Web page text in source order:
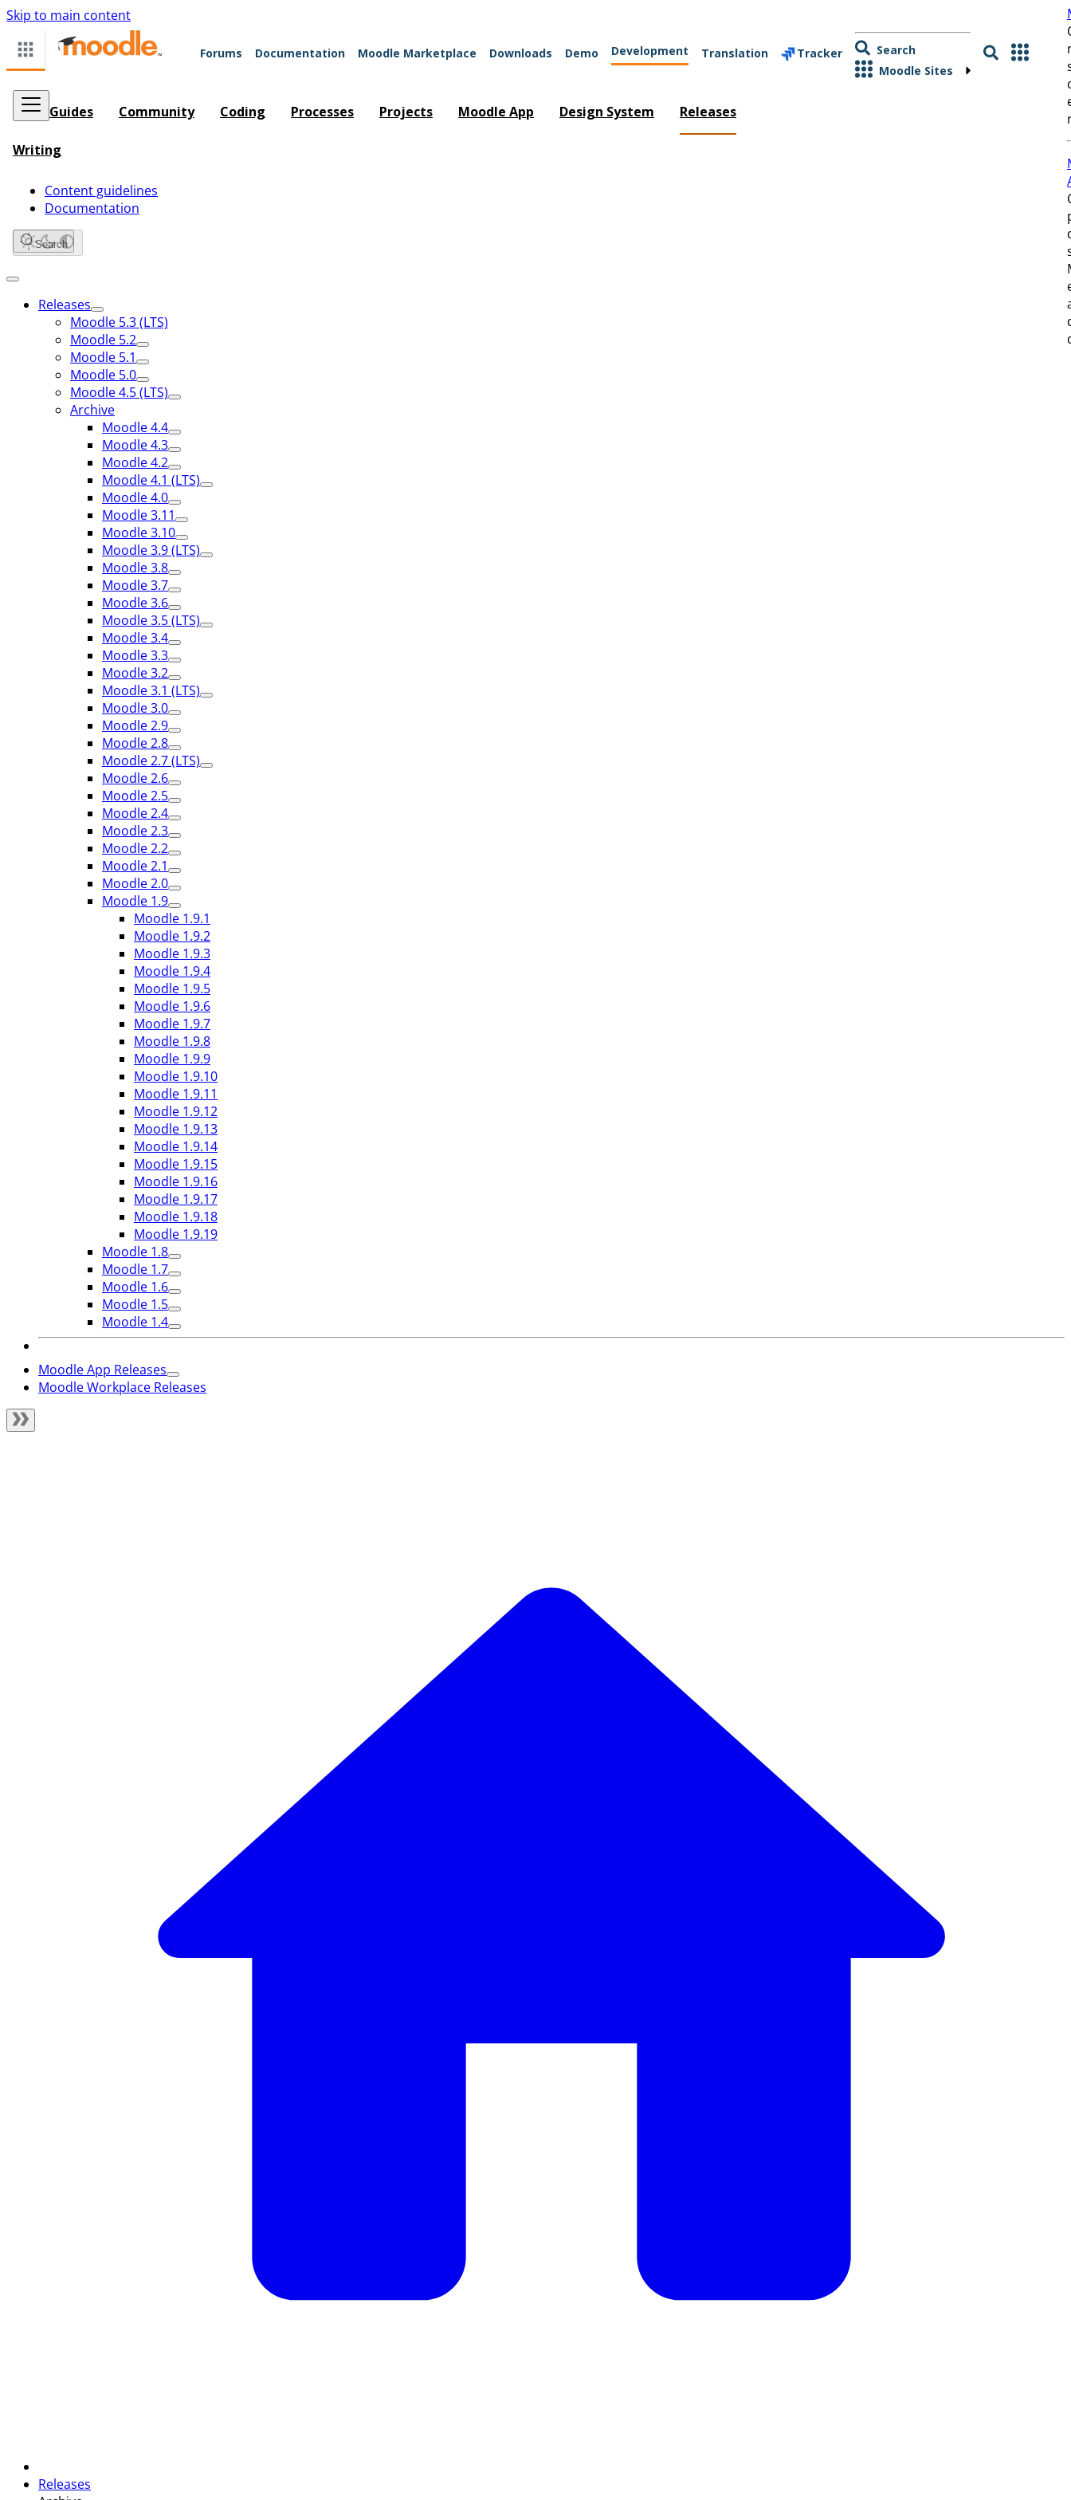
Skip to main content
Forums Documentation Moodle Marketplace Downloads Demo Development Translation Tracker
Search
Moodle Sites
Guides Community Coding Processes Projects Moodle App Design System Releases
Writing
Content guidelines
Documentation
Search
Releases
Moodle 5.3 (LTS)
Moodle 5.2
Moodle 5.1
Moodle 5.0
Moodle 4.5 (LTS)
Archive
Moodle 4.4
Moodle 4.3
Moodle 4.2
Moodle 4.1 (LTS)
Moodle 4.0
Moodle 3.11
Moodle 3.10
Moodle 3.9 (LTS)
Moodle 3.8
Moodle 3.7
Moodle 3.6
Moodle 3.5 (LTS)
Moodle 3.4
Moodle 3.3
Moodle 3.2
Moodle 3.1 (LTS)
Moodle 3.0
Moodle 2.9
Moodle 2.8
Moodle 2.7 (LTS)
Moodle 2.6
Moodle 2.5
Moodle 2.4
Moodle 2.3
Moodle 2.2
Moodle 2.1
Moodle 2.0
Moodle 1.9
Moodle 1.9.1
Moodle 1.9.2
Moodle 1.9.3
Moodle 1.9.4
Moodle 1.9.5
Moodle 1.9.6
Moodle 1.9.7
Moodle 1.9.8
Moodle 1.9.9
Moodle 1.9.10
Moodle 1.9.11
Moodle 1.9.12
Moodle 1.9.13
Moodle 1.9.14
Moodle 1.9.15
Moodle 1.9.16
Moodle 1.9.17
Moodle 1.9.18
Moodle 1.9.19
Moodle 1.8
Moodle 1.7
Moodle 1.6
Moodle 1.5
Moodle 1.4
Moodle App Releases
Moodle Workplace Releases
Releases